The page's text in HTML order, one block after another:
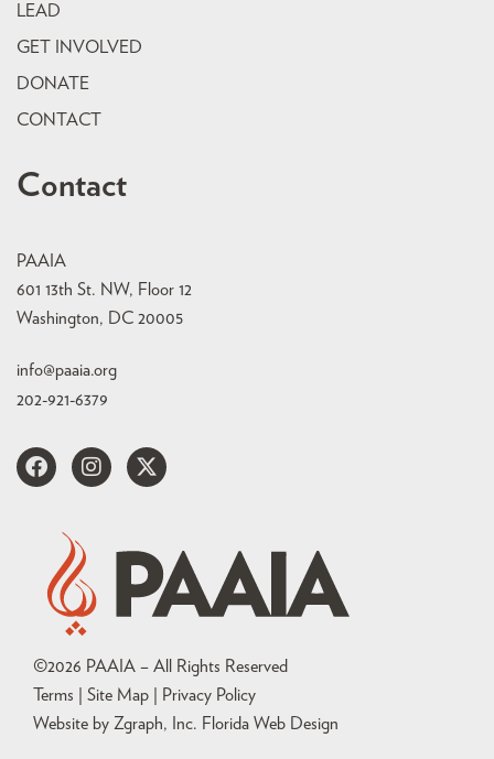
LEAD
GET INVOLVED
DONATE
CONTACT
Contact
PAAIA
601 13th St. NW, Floor 12
Washington, DC 20005
info@paaia.org
202-921-6379
©2026 PAAIA – All Rights Reserved
Terms | Site Map |
Privacy Policy
Website by Zgraph, Inc. Florida Web Design